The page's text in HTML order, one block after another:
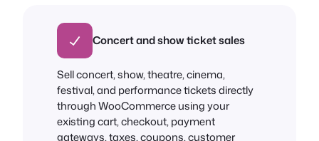
Concert and show ticket sales
Sell concert, show, theatre, cinema,
festival, and performance tickets directly
through WooCommerce using your
existing cart, checkout, payment
gateways, taxes, coupons, customer